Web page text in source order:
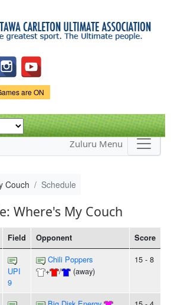
main
content
are ON
Zuluru Menu
Couch Schedule
Where's My Couch
Field Opponent Score
UPI
9
Chili Poppers
+
/ (away)
15 - 8